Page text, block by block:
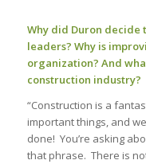
Why did Duron
leaders? Why is
organization? And
construction industry?
“Construction is a
important things, and
done! You’re asking
that phrase. There is